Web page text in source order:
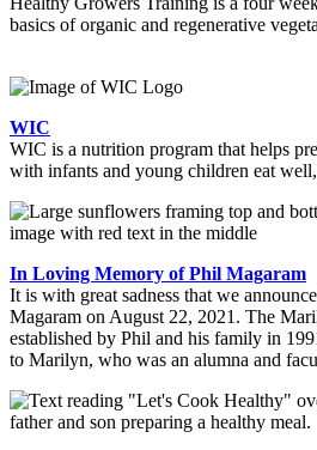
basics of organic and regenerative
WIC
WIC is a nutrition program that helps
with infants and young children eat
In Loving Memory of Phil Magaram
It is with great sadness that we
Magaram on August 22, 2021. The
established by Phil and his family in
to Marilyn, who was an alumna and